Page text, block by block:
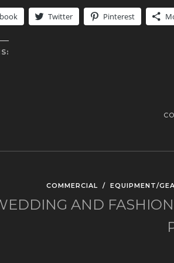
Twitter Pinterest
COMMERCIAL/ EQUIPMENT/
AND